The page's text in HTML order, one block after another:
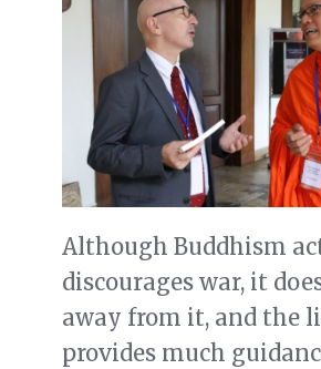
Although Buddhism
discourages war, it
away from it, and the
provides much